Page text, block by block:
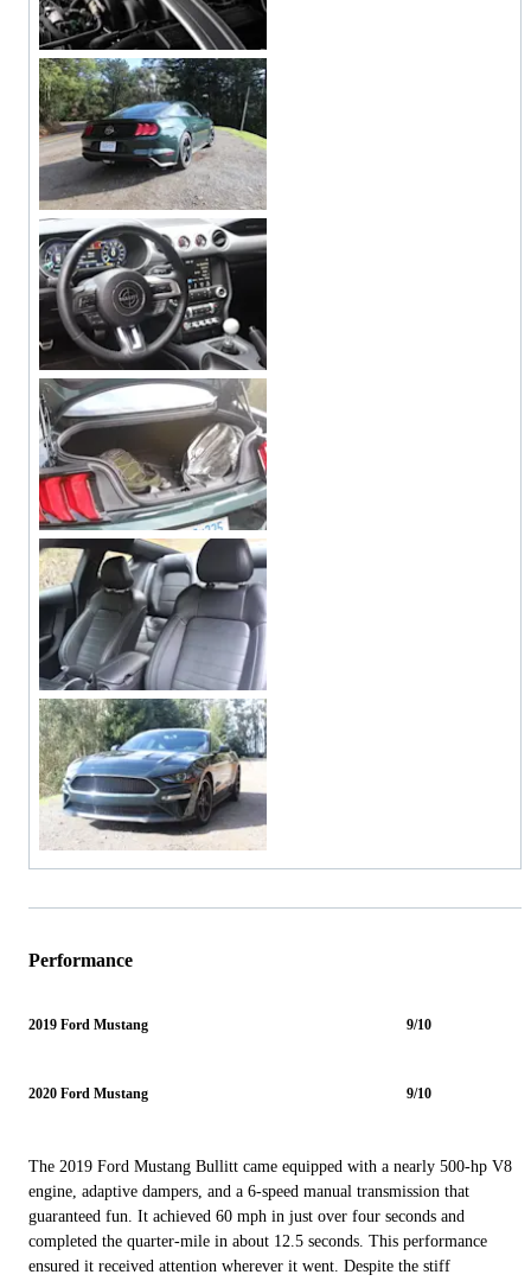
Performance
2019 Ford Mustang 9/10
2020 Ford Mustang 9/10
The 2019 Ford Mustang Bullitt came equipped with a nearly 500-hp V8
engine, adaptive dampers, and a 6-speed manual transmission that
guaranteed fun. It achieved 60 mph in just over four seconds and
completed the quarter-mile in about 12.5 seconds. This performance
ensured it received attention wherever it went. Despite the stiff